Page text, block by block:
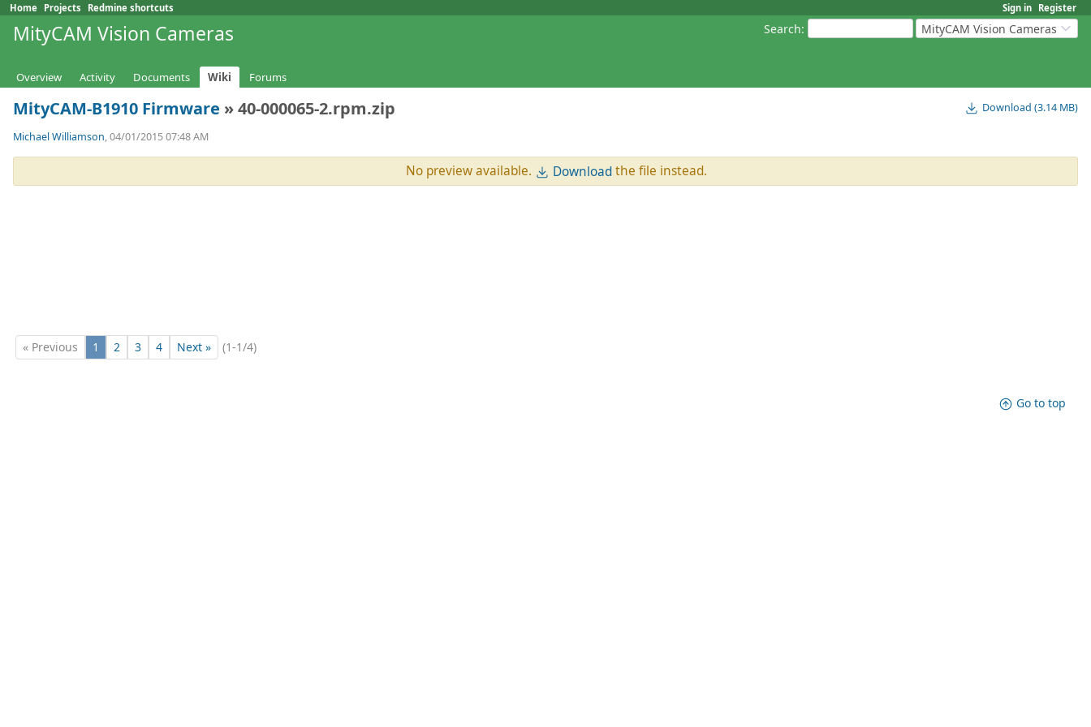
Sign in Register
Home Projects Redmine shortcuts
Search: MityCAM Vision Cameras
MityCAM Vision Cameras
Overview Activity Documents Wiki Forums
Download (3.14 MB)
MityCAM-B1910 Firmware » 40-000065-2.rpm.zip
Michael Williamson, 04/01/2015 07:48 AM
No preview available. Downloadthe file instead.
« Previous 1 2 3 4 Next » (1-1/4)
Go to top